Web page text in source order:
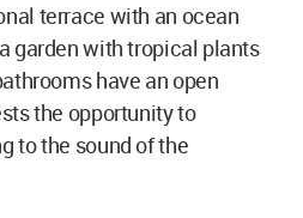
terrace with an ocean
garden with tropical plants
have an open
the opportunity to
to the sound of the